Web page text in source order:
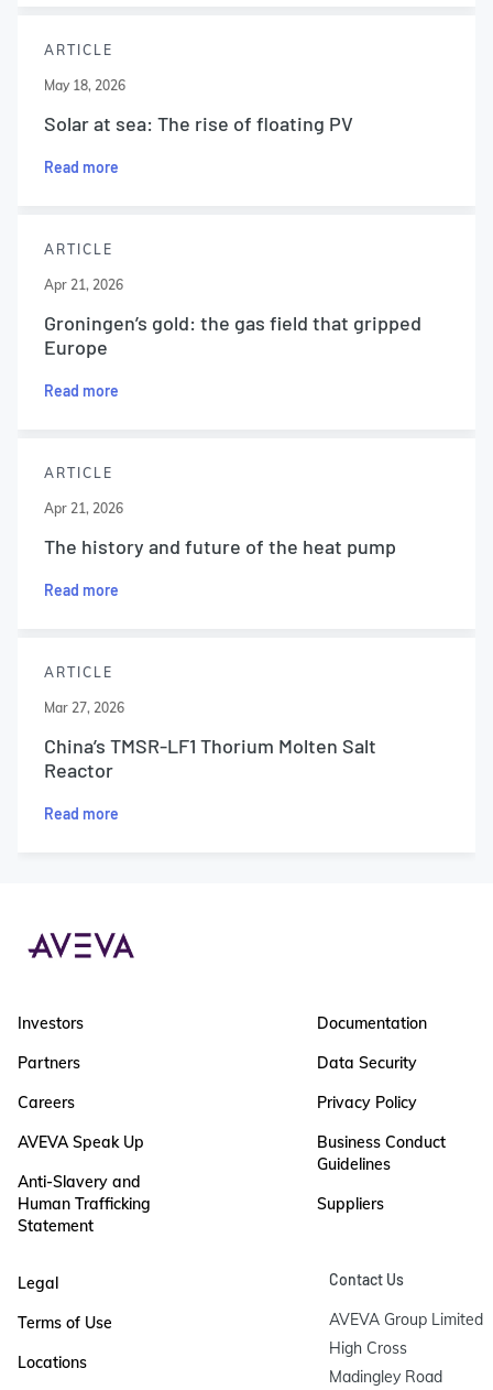
ARTICLE
May 18, 2026
Solar at sea: The rise of floating PV
Read more
ARTICLE
Apr 21, 2026
Groningen’s gold: the gas field that gripped
Europe
Read more
ARTICLE
Apr 21, 2026
The history and future of the heat pump
Read more
ARTICLE
Mar 27, 2026
China’s TMSR-LF1 Thorium Molten Salt
Reactor
Read more
Investors
Partners
Careers
AVEVA Speak Up
Anti-Slavery and
Human Trafficking
Statement
Documentation
Data Security
Privacy Policy
Business Conduct
Guidelines
Suppliers
Legal
Terms of Use
Locations
Contact Us
AVEVA Group Limited
High Cross
Madingley Road